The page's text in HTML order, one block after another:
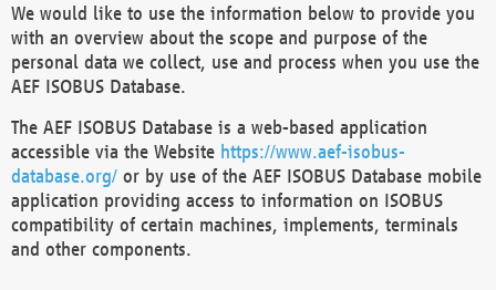
We would like to use the information below to provide you
with an overview about the scope and purpose of the
personal data we collect, use and process when you use the
AEF ISOBUS Database.
The AEF ISOBUS Database is a web-based application
accessible via the Website https://www.aef-isobus-
database.org/ or by use of the AEF ISOBUS Database mobile
application providing access to information on ISOBUS
compatibility of certain machines, implements, terminals
and other components.